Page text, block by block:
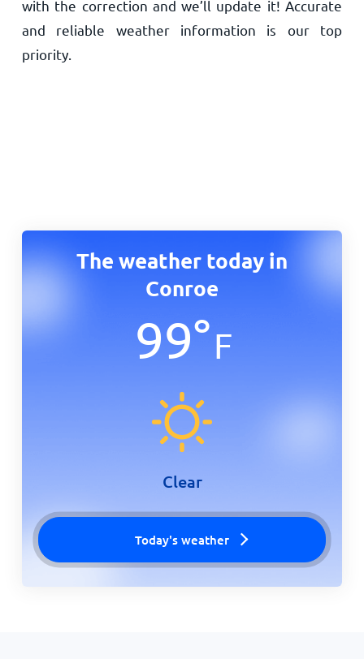
with the correction and we’ll update it! Accurate
and reliable weather information is our top
priority.
The weather today in
Conroe
99°F
Clear
Today's weather